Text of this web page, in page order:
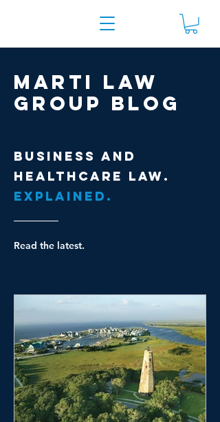
Marti Law
Group Blog
Business and
healthcare law.
Explained.
Read the latest.